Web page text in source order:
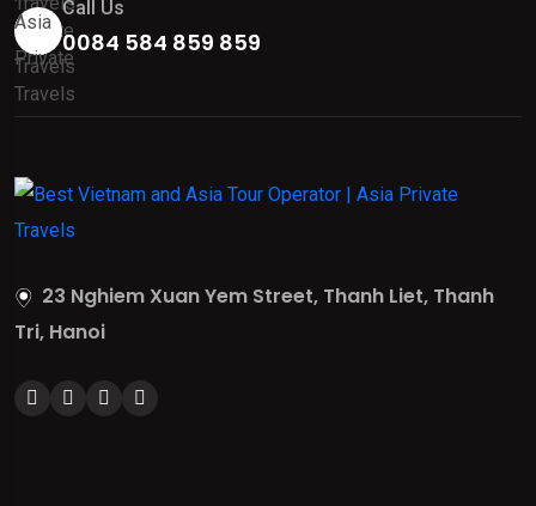
Call Us
0084 584 859 859
23 Nghiem Xuan Yem Street, Thanh Liet, Thanh
Tri, Hanoi